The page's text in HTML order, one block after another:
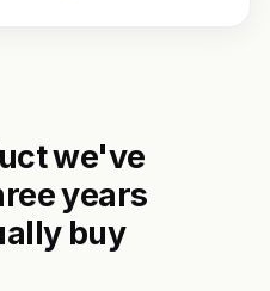
we've
years
buy